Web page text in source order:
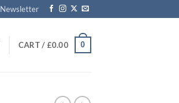
Newsletter
CART / £0.00 0